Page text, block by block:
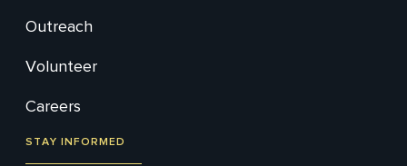
Outreach
Volunteer
Careers
STAY INFORMED